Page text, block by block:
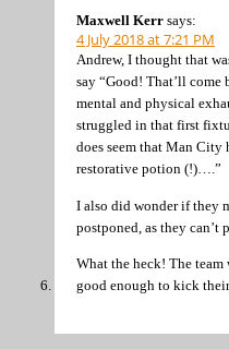
Maxwell Kerr says:
4 July 2018 at 7:21 PM
Andrew, I thought that
say “Good! That’ll come
mental and physical
struggled in that first
does seem that Man City
restorative potion (!)….”
I also did wonder if they
postponed, as they can’t
What the heck! The
good enough to kick